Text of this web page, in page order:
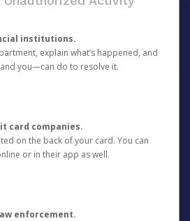
institutions.
explain what’s happened, and
you—can do to resolve it.
card companies.
on the back of your card. You can
or in their app as well.
enforcement.